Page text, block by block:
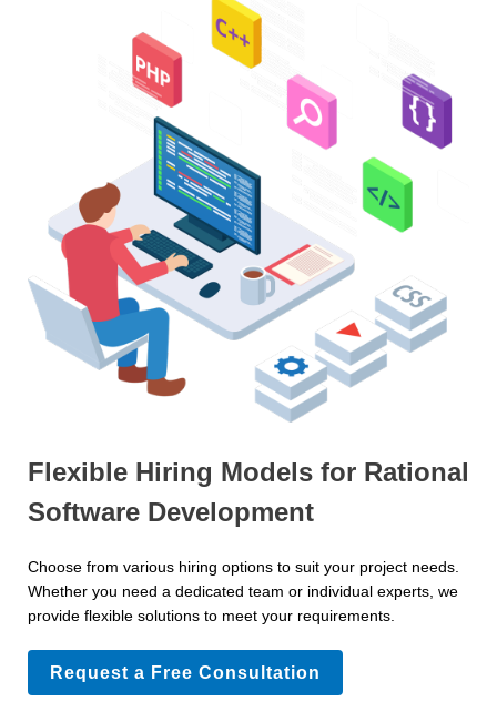
Flexible Hiring Models for Rational
Software Development
Choose from various hiring options to suit your project needs.
Whether you need a dedicated team or individual experts, we
provide flexible solutions to meet your requirements.
Request a Free Consultation